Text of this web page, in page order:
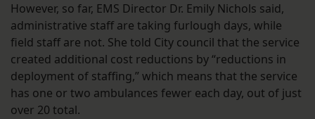
However, so far, EMS Director Dr. Emily Nichols said,
administrative staff are taking furlough days, while
field staff are not. She told City council that the service
created additional cost reductions by “reductions in
deployment of staffing,” which means that the service
has one or two ambulances fewer each day, out of just
over 20 total.